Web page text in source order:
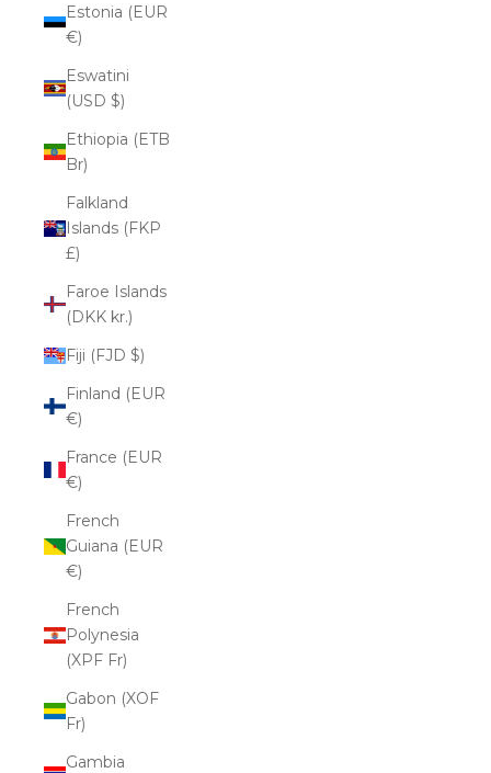
Estonia (EUR
€)
Eswatini
(USD $)
Ethiopia (ETB
Br)
Falkland
Islands (FKP
£)
Faroe Islands
(DKK kr.)
Fiji (FJD $)
Finland (EUR
€)
France (EUR
€)
French
Guiana (EUR
€)
French
Polynesia
(XPF Fr)
Gabon (XOF
Fr)
Gambia